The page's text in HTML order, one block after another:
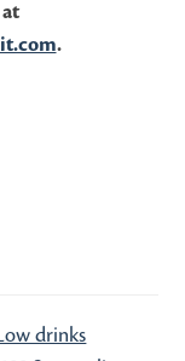
.
drinks